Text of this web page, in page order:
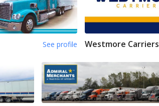
See profile Westmore Carriers